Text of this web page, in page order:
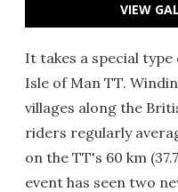
VIEW
It takes a special
Isle of Man TT.
villages along the
riders regularly
on the TT's 60 km
event has seen two